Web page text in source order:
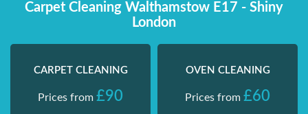
Carpet Cleaning Walthamstow E17 - Shiny
London
CARPET CLEANING
Prices from £90
OVEN CLEANING
Prices from £60